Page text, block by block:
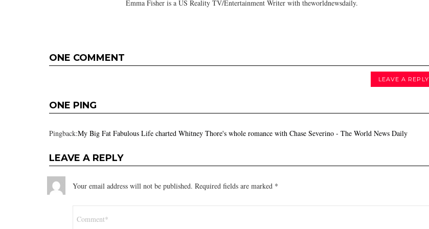
Emma Fisher is a US Reality TV/Entertainment Writer with theworldnewsdaily.
ONE COMMENT
LEAVE A REPLY
ONE PING
Pingback:My Big Fat Fabulous Life charted Whitney Thore's whole romance with Chase Severino - The World News Daily
LEAVE A REPLY
Your email address will not be published. Required fields are marked *